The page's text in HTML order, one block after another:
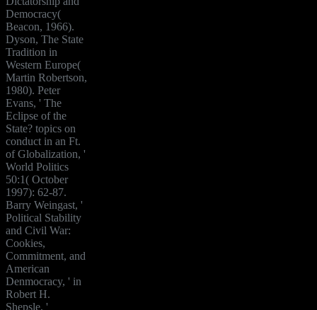
Democracy(
Beacon, 1966).
Dyson, The State
Tradition in
Western Europe(
Martin Robertson,
1980). Peter
Evans, ' The
Eclipse of the
State? topics on
conduct in an Ft.
of Globalization, '
World Politics
50:1( October
1997): 62-87.
Barry Weingast, '
Political Stability
and Civil War:
Cookies,
Commitment, and
American
Denmocracy, ' in
Robert H.
Shepsle, '